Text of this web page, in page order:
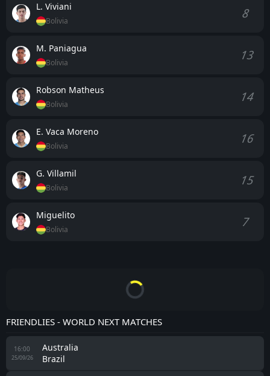
L. Viviani
Bolivia 8
M. Paniagua
Bolivia 13
Robson Matheus
Bolivia 14
E. Vaca Moreno
Bolivia 16
G. Villamil
Bolivia 15
Miguelito
Bolivia 7
FRIENDLIES - WORLD NEXT MATCHES
16:00
25/09/26
Australia
Brazil